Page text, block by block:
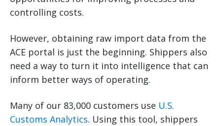
controlling costs.
However, obtaining raw import data from the
ACE portal is just the beginning. Shippers also
need a way to turn it into intelligence that can
inform better ways of operating.
Many of our 83,000 customers use U.S.
Customs Analytics. Using this tool, shippers